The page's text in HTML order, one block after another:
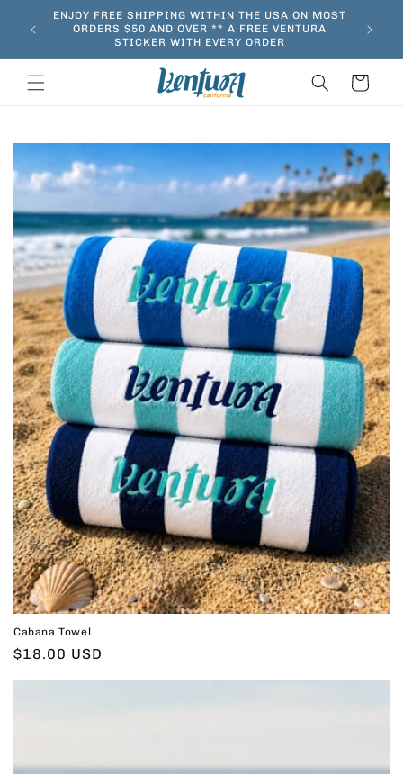
Skip to
content
ENJOY FREE SHIPPING WITHIN THE USA ON MOST
ORDERS $50 AND OVER ** A FREE VENTURA
STICKER WITH EVERY ORDER
Cart
Cabana Towel
Regular
$18.00 USD